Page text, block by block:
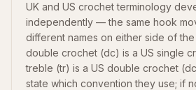
UK and US crochet terminology
independently — the same hook
different names on either side of the
double crochet (dc) is a US single
treble (tr) is a US double crochet
state which convention they use; if